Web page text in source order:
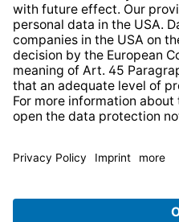
delivery charges, if
© 2026